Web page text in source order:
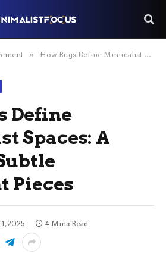
» How Rugs Define Minimalist Spaces: A Guide to Subtle Statement Pieces
Define
Spaces: A
Pieces
2025 4 Mins Read